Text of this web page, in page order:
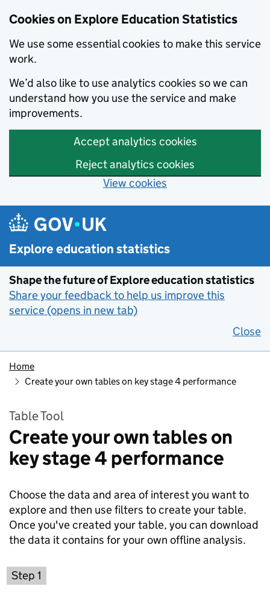
Cookies on Explore Education Statistics
We use some essential cookies to make this service
work.
We’d also like to use analytics cookies so we can
understand how you use the service and make
improvements.
Accept analytics cookies
Reject analytics cookies
View cookies
Skip to main content
Explore education statistics
Shape the future of Explore education statistics
Share your feedback to help us improve this
service (opens in new tab)
Close
Home
Create your own tables on key stage 4 performance
Table Tool
Create your own tables on
key stage 4 performance
Choose the data and area of interest you want to
explore and then use filters to create your table.
Once you've created your table, you can download
the data it contains for your own offline analysis.
Step 1